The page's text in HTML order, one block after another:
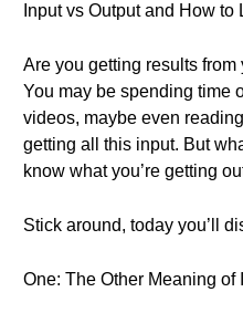
Input vs Output and How
Are you getting results
You may be spending time
videos, maybe even
getting all this input. But
know what you’re getting
Stick around, today you’ll
One: The Other Meaning of